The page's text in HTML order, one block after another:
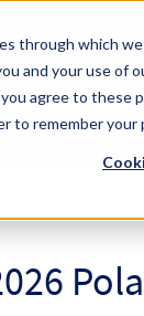
through which
and your use of
you agree to these
to remember